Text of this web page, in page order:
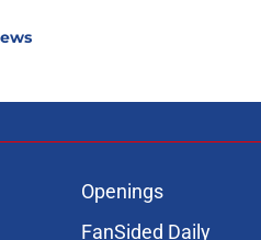
Openings
FanSided Daily